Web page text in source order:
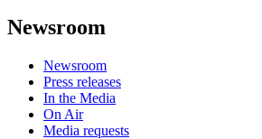
Newsroom
Newsroom
Press releases
In the Media
On Air
Media requests